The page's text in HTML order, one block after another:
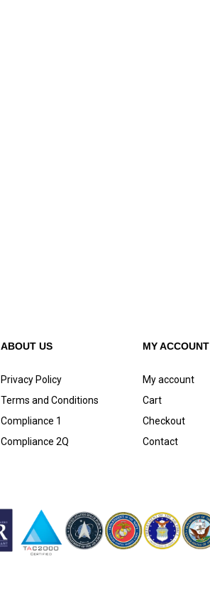
ABOUT US
Privacy Policy
Terms and Conditions
Compliance 1
Compliance 2Q
MY ACCOUNT
My account
Cart
Checkout
Contact